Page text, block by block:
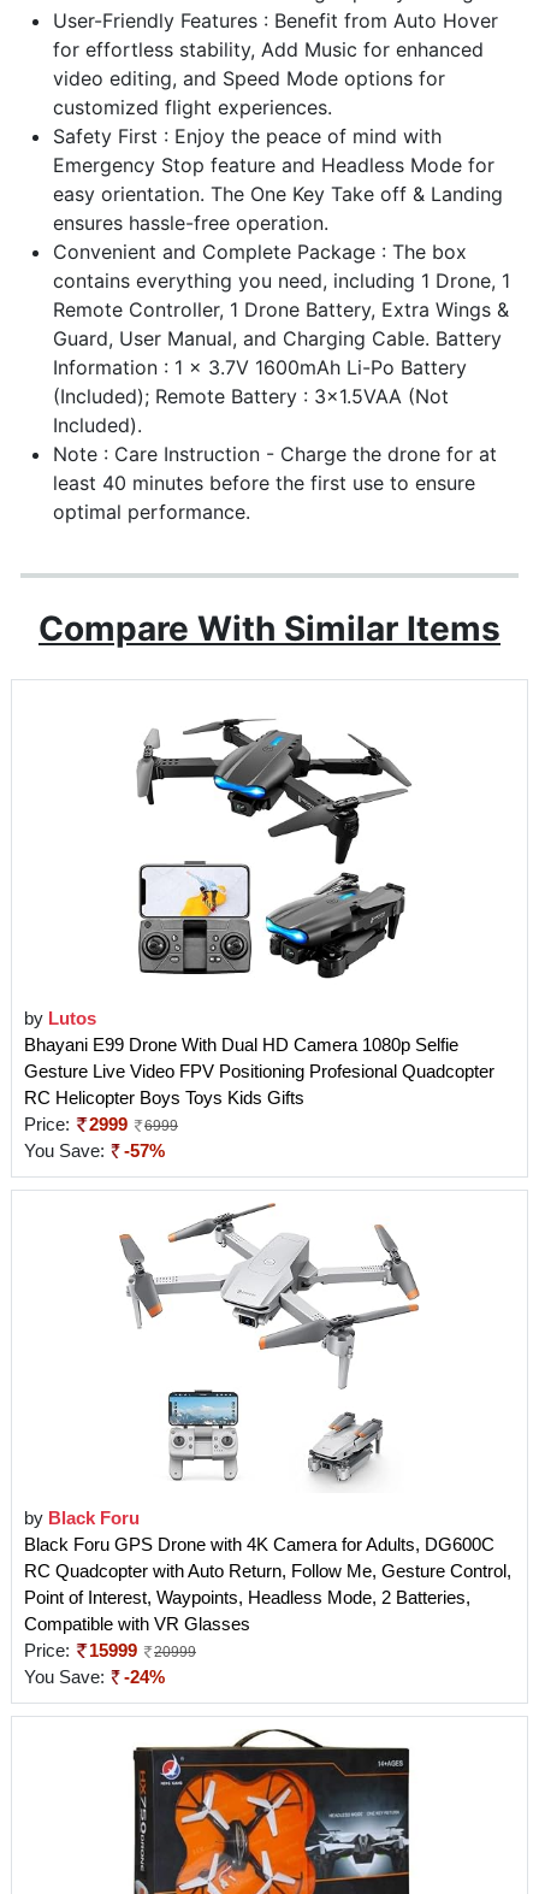
User-Friendly Features : Benefit from Auto Hover
for effortless stability, Add Music for enhanced
video editing, and Speed Mode options for
customized flight experiences.
Safety First : Enjoy the peace of mind with
Emergency Stop feature and Headless Mode for
easy orientation. The One Key Take off & Landing
ensures hassle-free operation.
Convenient and Complete Package : The box
contains everything you need, including 1 Drone, 1
Remote Controller, 1 Drone Battery, Extra Wings &
Guard, User Manual, and Charging Cable. Battery
Information : 1 x 3.7V 1600mAh Li-Po Battery
(Included); Remote Battery : 3x1.5VAA (Not
Included).
Note : Care Instruction - Charge the drone for at
least 40 minutes before the first use to ensure
optimal performance.
Compare With Similar Items
by Lutos
Bhayani E99 Drone With Dual HD Camera 1080p Selfie
Gesture Live Video FPV Positioning Profesional Quadcopter
RC Helicopter Boys Toys Kids Gifts
Price:
2999 6999
You Save: -57%
by Black Foru
Black Foru GPS Drone with 4K Camera for Adults, DG600C
RC Quadcopter with Auto Return, Follow Me, Gesture Control,
Point of Interest, Waypoints, Headless Mode, 2 Batteries,
Compatible with VR Glasses
Price:
15999 20999
You Save: -24%